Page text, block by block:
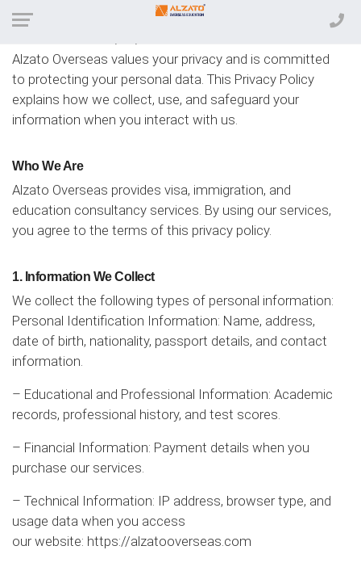
Alzato Overseas values your privacy and is committed
to protecting your personal data. This Privacy Policy
explains how we collect, use, and safeguard your
information when you interact with us.
Who We Are
Alzato Overseas provides visa, immigration, and
education consultancy services. By using our services,
you agree to the terms of this privacy policy.
1. Information We Collect
We collect the following types of personal information:
Personal Identification Information: Name, address,
date of birth, nationality, passport details, and contact
information.
– Educational and Professional Information: Academic
records, professional history, and test scores.
– Financial Information: Payment details when you
purchase our services.
– Technical Information: IP address, browser type, and
usage data when you access
our website: https://alzatooverseas.com